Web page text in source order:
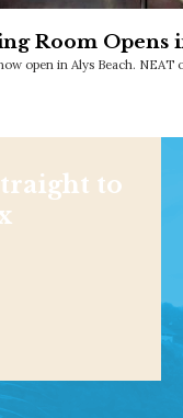
Room Opens
open in Alys Beach.
to